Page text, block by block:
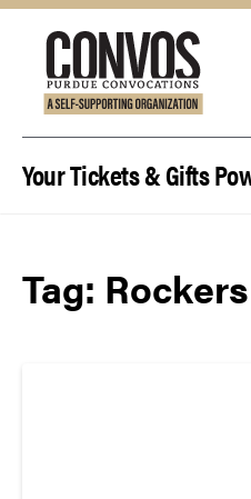
Your Tickets & Gifts
Tag: Rockers